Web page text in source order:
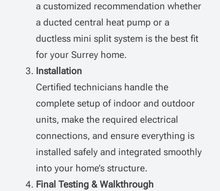
a customized recommendation whether
a ducted central heat pump or a
ductless mini split system is the best fit
for your Surrey home.
Installation
Certified technicians handle the
complete setup of indoor and outdoor
units, make the required electrical
connections, and ensure everything is
installed safely and integrated smoothly
into your home’s structure.
Final Testing & Walkthrough